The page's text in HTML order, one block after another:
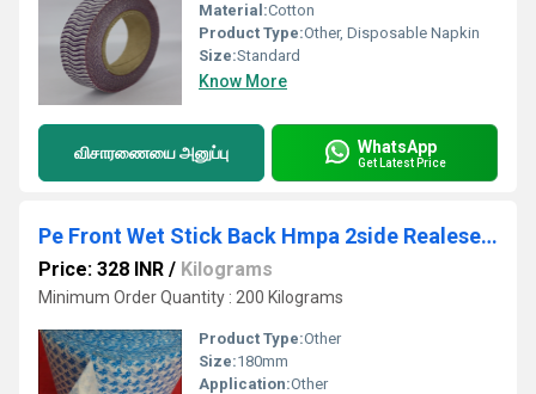
Material:Cotton
Product Type:Other, Disposable Napkin
Size:Standard
Know More
விசாரணையை அனுப்பு WhatsApp
Get Latest Price
Pe Front Wet Stick Back Hmpa 2side Realese Roll
Price: 328 INR / Kilograms
Minimum Order Quantity : 200 Kilograms
Product Type:Other
Size:180mm
Application:Other